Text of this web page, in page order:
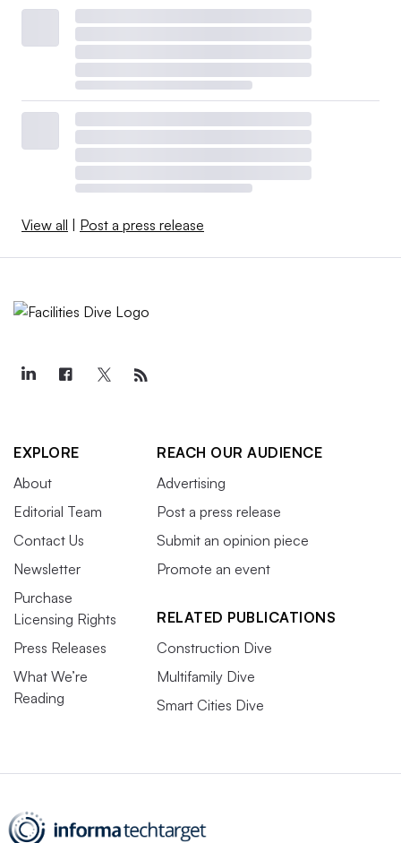
View all | Post a press release
EXPLORE
About
Editorial Team
Contact Us
Newsletter
Purchase
Licensing Rights
Press Releases
What We’re
Reading
REACH OUR AUDIENCE
Advertising
Post a press release
Submit an opinion piece
Promote an event
RELATED PUBLICATIONS
Construction Dive
Multifamily Dive
Smart Cities Dive